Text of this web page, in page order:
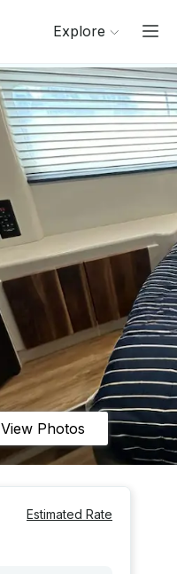
Explore
View Photos
Estimated Rate